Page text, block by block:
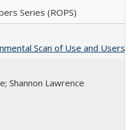
Series (ROPS)
Scan of Use and Users
Shannon Lawrence